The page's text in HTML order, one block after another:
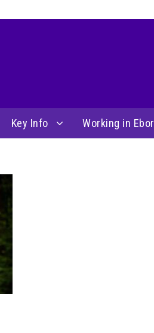
Key Info Working in Ebor